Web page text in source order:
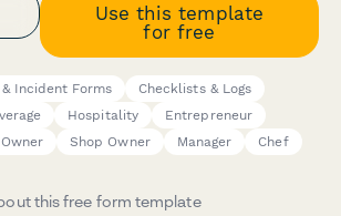
Use this template
for free
Incident Forms
Checklists & Logs
Hospitality
Entrepreneur
Shop Owner Manager Chef
this free form template